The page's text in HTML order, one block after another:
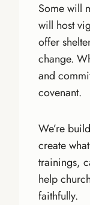
Some will
will host
offer
change.
and
covenant.
We’re
create
trainings,
help
faithfully.